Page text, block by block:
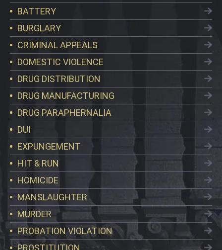
BATTERY
BURGLARY
CRIMINAL APPEALS
DOMESTIC VIOLENCE
DRUG DISTRIBUTION
DRUG MANUFACTURING
DRUG PARAPHERNALIA
DUI
EXPUNGEMENT
HIT & RUN
HOMICIDE
MANSLAUGHTER
MURDER
PROBATION VIOLATION
PROSTITUTION